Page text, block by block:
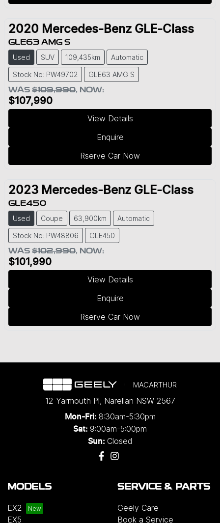
2020 Mercedes-Benz GLE-Class
GLE63 AMG S
Used SUV 109,435km Automatic
Stock No: PW49702 GLE63 AMG S
WAS $109,990, NOW:
$107,990
View Details
Enquire
Rserve Car Now
2023 Mercedes-Benz GLE-Class
GLE450
Used Coupe 63,900km Automatic
Stock No: PW48806 GLE450
WAS $102,990, NOW:
$101,990
View Details
Enquire
Rserve Car Now
MACARTHUR
12 Yarmouth Pl, Narellan NSW 2567
Mon-Fri: 8:30am-5:30pm
Sat: 9:00am-5:00pm
Sun: Closed
MODELS
EX2
EX5
SERVICE & PARTS
Geely Care
Book a Service